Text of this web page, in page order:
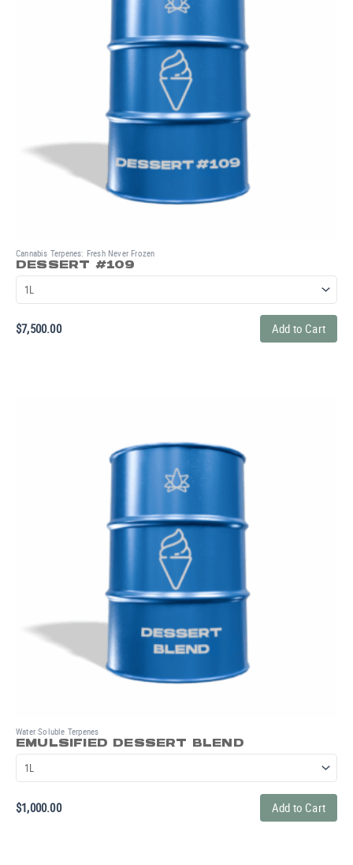
Cannabis Terpenes: Fresh Never Frozen
DESSERT #109
$7,500.00 Add to Cart
Water Soluble Terpenes
EMULSIFIED DESSERT BLEND
$1,000.00 Add to Cart